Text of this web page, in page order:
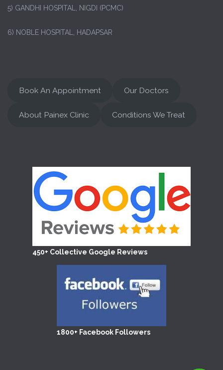
5) GANDHI HOSPITAL, NIGDI (PCMC)
6) NOBLE HOSPITAL, HADAPSAR
Book An Appointment Our Doctors
About Painex Clinic Conditions We Treat
450+ Collective Google Reviews
1800+ Facebook Followers